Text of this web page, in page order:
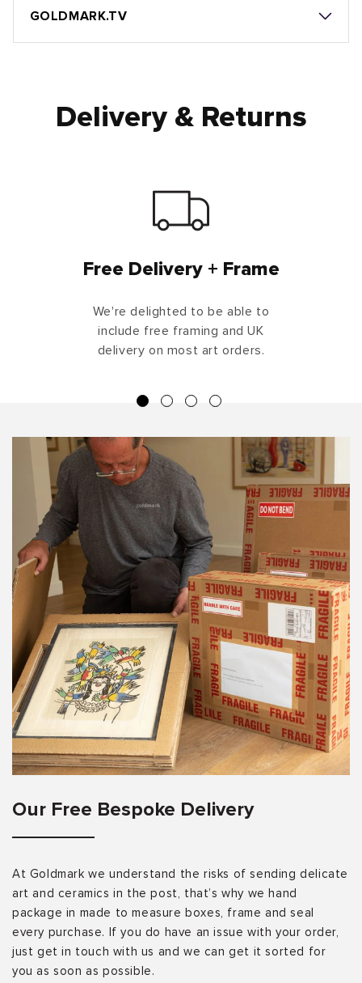
GOLDMARK.TV
Delivery & Returns
Free Delivery + Frame
We're delighted to be able to
include free framing and UK
delivery on most art orders.
Our Free Bespoke Delivery
At Goldmark we understand the risks of sending delicate
art and ceramics in the post, that’s why we hand
package in made to measure boxes, frame and seal
every purchase. If you do have an issue with your order,
just get in touch with us and we can get it sorted for
you as soon as possible.